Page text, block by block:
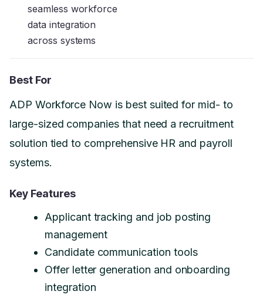
seamless workforce
data integration
across systems
Best For
ADP Workforce Now is best suited for mid- to
large-sized companies that need a recruitment
solution tied to comprehensive HR and payroll
systems.
Key Features
Applicant tracking and job posting
management
Candidate communication tools
Offer letter generation and onboarding
integration